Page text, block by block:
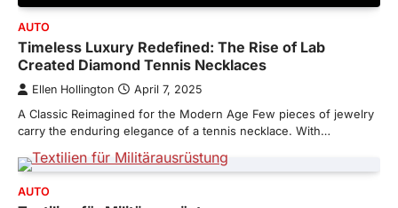
AUTO
Timeless Luxury Redefined: The Rise of Lab
Created Diamond Tennis Necklaces
Ellen Hollington April 7, 2025
A Classic Reimagined for the Modern Age Few pieces of jewelry
carry the enduring elegance of a tennis necklace. With…
AUTO